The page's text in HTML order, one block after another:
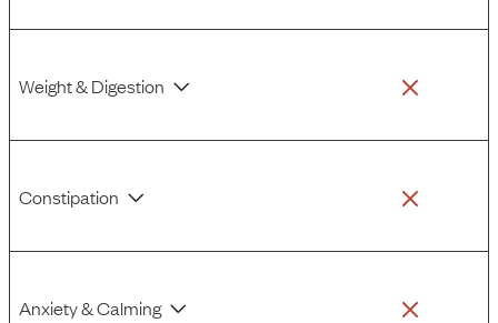
Weight & Digestion
Constipation
Anxiety & Calming